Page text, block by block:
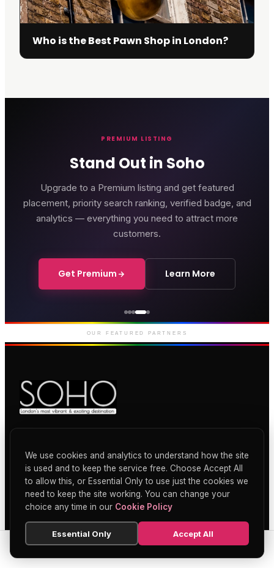
Who is the Best Pawn Shop in London?
PREMIUM LISTING
Stand Out in Soho
Upgrade to a Premium listing and get featured
placement, priority search ranking, verified badge, and
analytics — everything you need to attract more
customers.
Get Premium Learn More
Genting Casino
Premium gaming and
entertainment in Soho
OUR FEATURED PARTNERS
Soho's official directory — discover the
nightclubs, and hidden gems across
London's most iconic neighbourhood.
CATEGORIES
We use cookies and analytics to understand how the site
is used and to keep the service free. Choose Accept All
to allow this, or Essential Only to use just the cookies we
need to keep the site working. You can change your
choice any time in our Cookie Policy
Essential Only Accept All